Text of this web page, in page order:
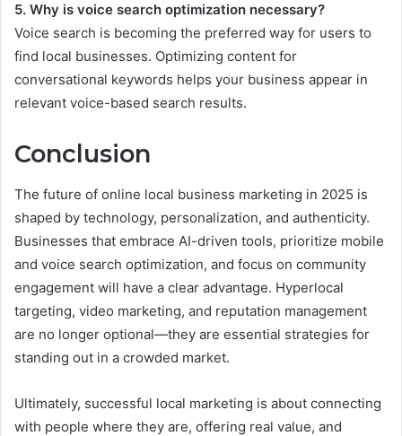
5. Why is voice search optimization necessary?
Voice search is becoming the preferred way for users to
find local businesses. Optimizing content for
conversational keywords helps your business appear in
relevant voice-based search results.
Conclusion
The future of online local business marketing in 2025 is
shaped by technology, personalization, and authenticity.
Businesses that embrace AI-driven tools, prioritize mobile
and voice search optimization, and focus on community
engagement will have a clear advantage. Hyperlocal
targeting, video marketing, and reputation management
are no longer optional—they are essential strategies for
standing out in a crowded market.
Ultimately, successful local marketing is about connecting
with people where they are, offering real value, and